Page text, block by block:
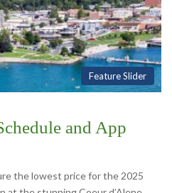
Feature Slider
and App
the lowest price for the 2025